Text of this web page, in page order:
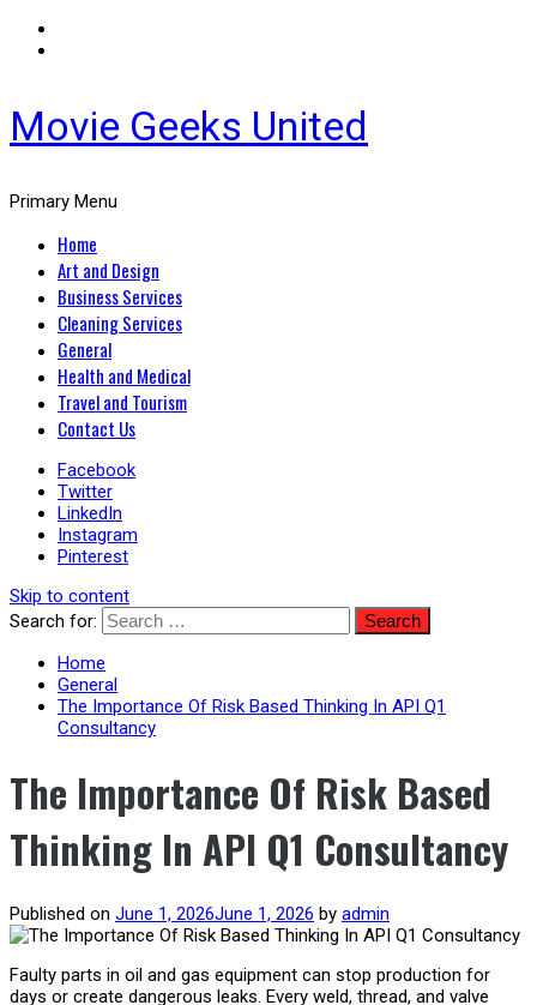
Movie Geeks United
Primary Menu
Home
Art and Design
Business Services
Cleaning Services
General
Health and Medical
Travel and Tourism
Contact Us
Facebook
Twitter
LinkedIn
Instagram
Pinterest
Skip to content
Search for:
Home
General
The Importance Of Risk Based Thinking In API Q1
Consultancy
The Importance Of Risk Based
Thinking In API Q1 Consultancy
Published on June 1, 2026June 1, 2026 by admin
Faulty parts in oil and gas equipment can stop production for
days or create dangerous leaks. Every weld, thread, and valve